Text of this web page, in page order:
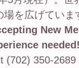
場を広げていま
New
(702) 350-2689